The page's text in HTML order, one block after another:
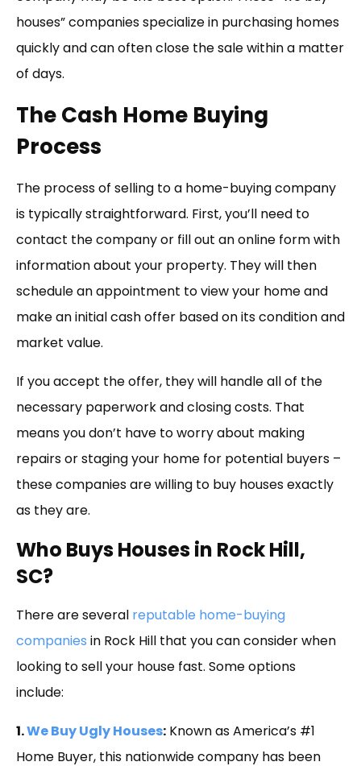
houses” companies specialize in purchasing homes
quickly and can often close the sale within a matter
of days.
The Cash Home Buying
Process
The process of selling to a home-buying company
is typically straightforward. First, you’ll need to
contact the company or fill out an online form with
information about your property. They will then
schedule an appointment to view your home and
make an initial cash offer based on its condition and
market value.
If you accept the offer, they will handle all of the
necessary paperwork and closing costs. That
means you don’t have to worry about making
repairs or staging your home for potential buyers –
these companies are willing to buy houses exactly
as they are.
Who Buys Houses in Rock Hill,
SC?
There are several reputable home-buying
companies in Rock Hill that you can consider when
looking to sell your house fast. Some options
include:
1.We Buy Ugly Houses: Known as America’s #1
Home Buyer, this nationwide company has been